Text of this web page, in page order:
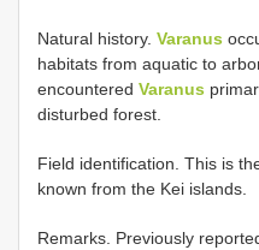
Natural history. Varanus
habitats from aquatic to
encountered Varanus
disturbed forest.
Field identification. This is
known from the Kei islands.
Remarks. Previously